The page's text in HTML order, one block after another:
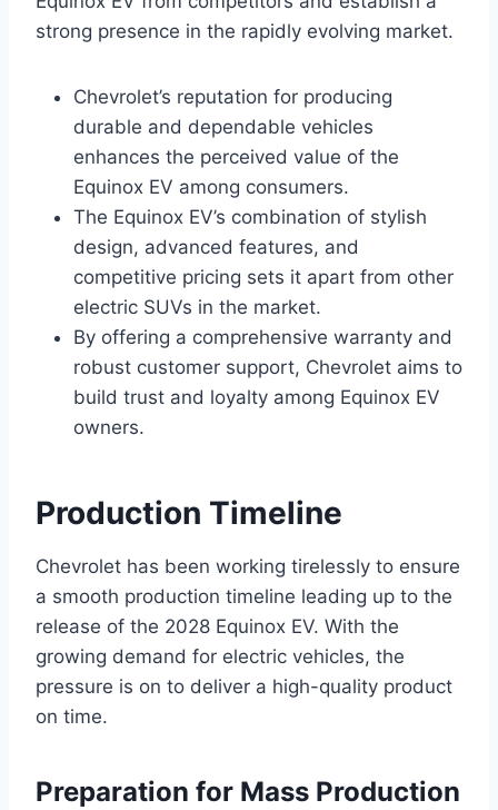
strong presence in the rapidly evolving market.
Chevrolet’s reputation for producing
durable and dependable vehicles
enhances the perceived value of the
Equinox EV among consumers.
The Equinox EV’s combination of stylish
design, advanced features, and
competitive pricing sets it apart from other
electric SUVs in the market.
By offering a comprehensive warranty and
robust customer support, Chevrolet aims to
build trust and loyalty among Equinox EV
owners.
Production Timeline
Chevrolet has been working tirelessly to ensure
a smooth production timeline leading up to the
release of the 2028 Equinox EV. With the
growing demand for electric vehicles, the
pressure is on to deliver a high-quality product
on time.
Preparation for Mass Production